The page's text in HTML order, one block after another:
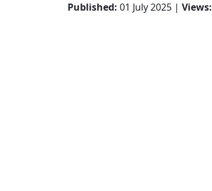
Published: 01 July 2025 | Views: